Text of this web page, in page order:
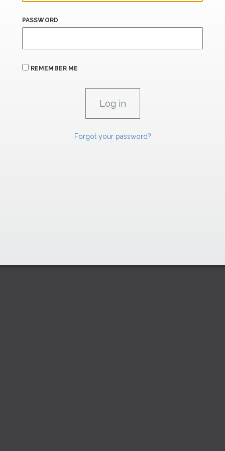
PASSWORD
REMEMBER ME
Forgot your password?